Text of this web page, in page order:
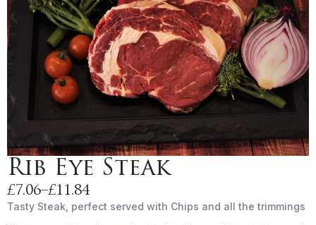
Rib Eye Steak
£ 7.06–£11.84
Price
range:
Tasty Steak, perfect served with Chips and all the trimmings